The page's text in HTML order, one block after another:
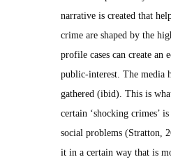
narrative is created that
crime are shaped by the
profile cases can create an
public-interest. The media
gathered (ibid). This is
certain ‘shocking crimes’
social problems (Stratton,
it in a certain way that is